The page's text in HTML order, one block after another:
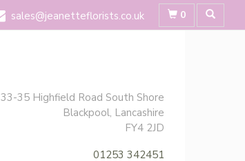
sales@jeanetteflorists.co.uk 0
33-35 Highfield Road South Shore
Blackpool, Lancashire
FY4 2JD
01253 342451